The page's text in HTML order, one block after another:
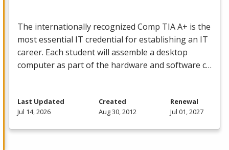
The internationally recognized Comp TIAA+ is the
most essential IT credential for establishing an IT
career. Each student will assemble a desktop
computer as part of the hardware and software c…
Last Updated
Jul 14, 2026
Created
Aug 30, 2012
Renewal
Jul 01, 2027